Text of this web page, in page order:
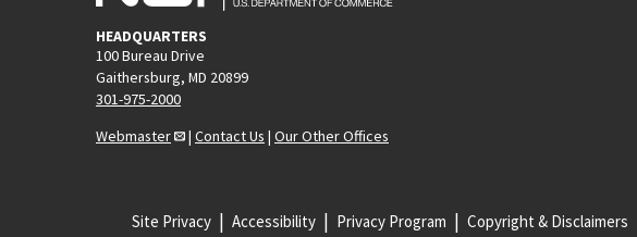
HEADQUARTERS
100 Bureau Drive
Gaithersburg, MD 20899
301-975-2000
Webmaster
| Contact Us | Our Other Offices
Site Privacy Accessibility Privacy Program Copyright & Disclaimers